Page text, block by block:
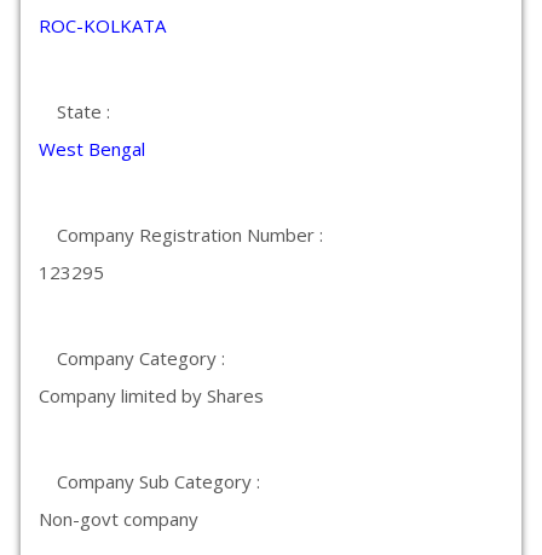
ROC-KOLKATA
State :
West Bengal
Company Registration Number :
123295
Company Category :
Company limited by Shares
Company Sub Category :
Non-govt company